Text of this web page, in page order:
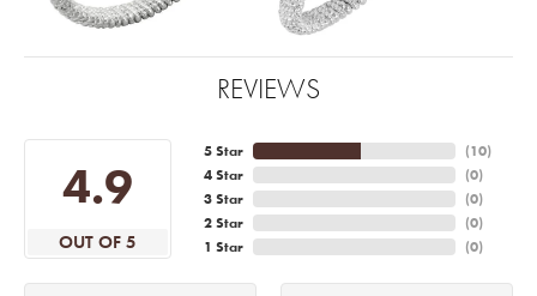
REVIEWS
4.9
OUT OF 5
5 Star
4 Star
3 Star
2 Star
1 Star
(10)
(0)
(0)
(0)
(0)